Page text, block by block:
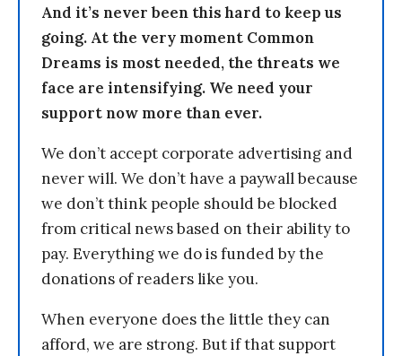
And it’s never been this hard to keep us
going. At the very moment Common
Dreams is most needed, the threats we
face are intensifying. We need your
support now more than ever.
We don’t accept corporate advertising and
never will. We don’t have a paywall because
we don’t think people should be blocked
from critical news based on their ability to
pay. Everything we do is funded by the
donations of readers like you.
When everyone does the little they can
afford, we are strong. But if that support